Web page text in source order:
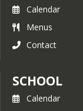
Calendar
Menus
Contact
SCHOOL
Calendar